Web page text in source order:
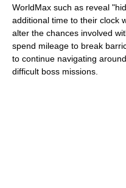
WorldMax such as reveal
additional time to their clock
alter the chances involved
spend mileage to break
to continue navigating
difficult boss missions.